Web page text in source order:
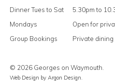
Dinner Tues to Sat
5.30pm to
Mondays
Open for
Group Bookings
Private
© 2026 Georges on Waymouth.
Web Design by Argon Design.